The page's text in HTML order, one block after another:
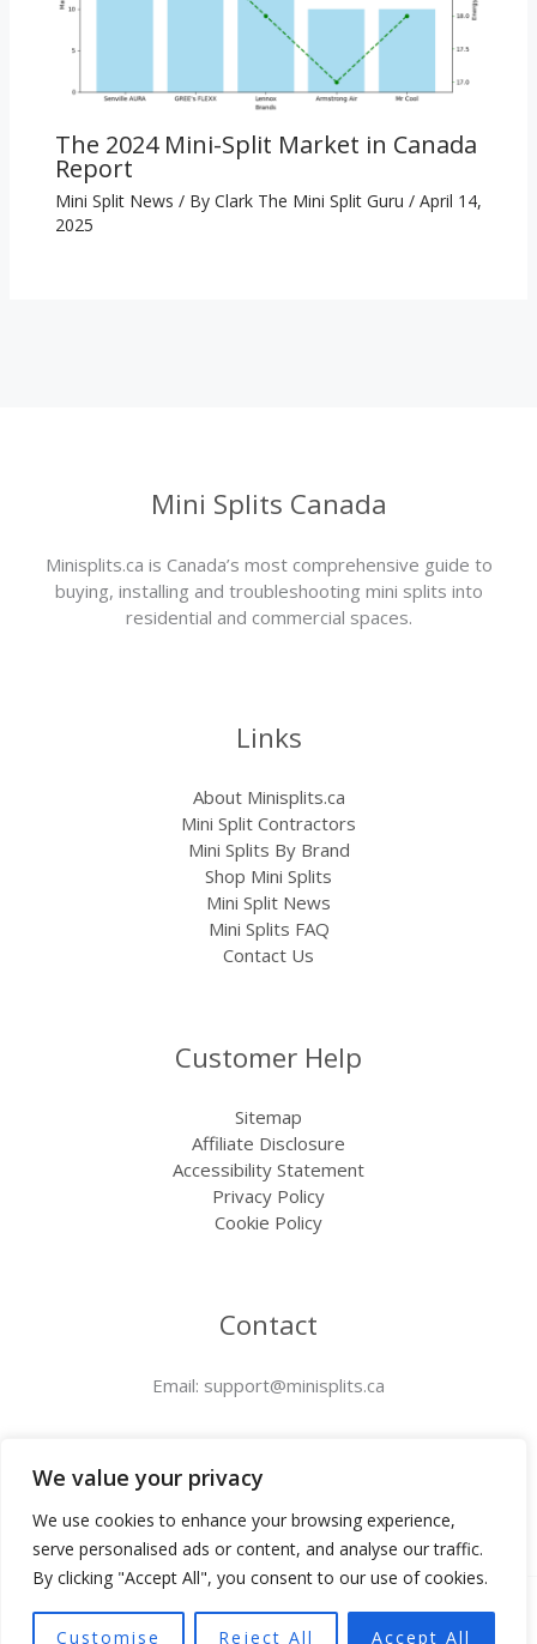
We value your privacy
We use cookies to enhance your browsing experience,
serve personalised ads or content, and analyse our traffic.
By clicking "Accept All", you consent to our use of cookies.
Customise Reject All Accept All
The 2024 Mini-Split Market in Canada
Report
Mini Split News / By Clark The Mini Split Guru / April 14,
2025
Mini Splits Canada
Minisplits.ca is Canada’s most comprehensive guide to
buying, installing and troubleshooting mini splits into
residential and commercial spaces.
Links
About Minisplits.ca
Mini Split Contractors
Mini Splits By Brand
Shop Mini Splits
Mini Split News
Mini Splits FAQ
Contact Us
Customer Help
Sitemap
Affiliate Disclosure
Accessibility Statement
Privacy Policy
Cookie Policy
Contact
Email: support@minisplits.ca
Copyright © 2025 Minisplits.ca | Powered by
Minisplits.ca